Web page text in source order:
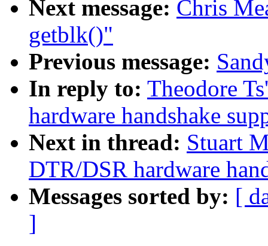
Next message: Chris
getblk()"
Previous message:
In reply to: Theodore
hardware handshake
Next in thread: Stuart
DTR/DSR hardware
Messages sorted by: [
]